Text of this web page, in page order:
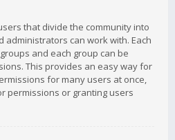
that divide the community into
administrators can work with. Each
and each group can be
This provides an easy way for
for many users at once,
permissions or granting users